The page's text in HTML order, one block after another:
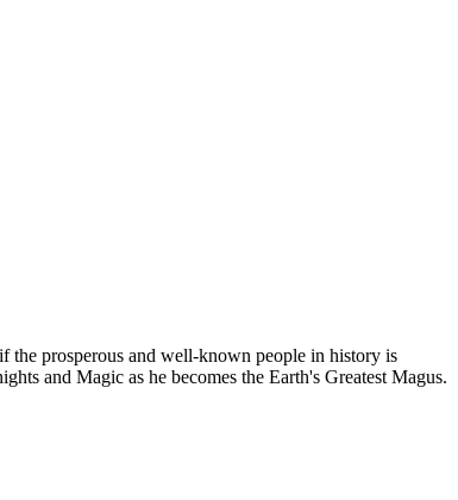
the prosperous and well-known people in history is
and Magic as he becomes the Earth's Greatest Magus.